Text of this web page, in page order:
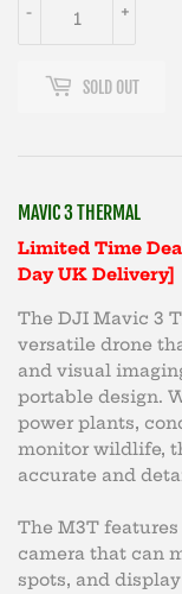
+
-
SOLD OUT
MAVIC 3 THERMAL
Limited Time
Day UK Delivery]
The DJI Mavic 3
versatile drone
and visual
portable design.
power plants,
monitor wildlife,
accurate and
The M3T
camera that can
spots, and